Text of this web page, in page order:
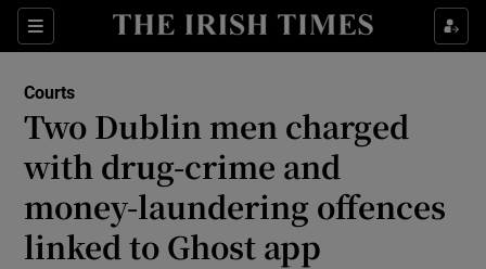
Sections
Show Culture sub sections
Show Technology sub sections
Show Science sub sections
Courts
Two Dublin men charged
with drug-crime and
money-laundering offences
linked to Ghost app